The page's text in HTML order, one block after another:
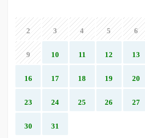
2 3 4 5 6
9 10 11 12 13
16 17 18 19 20
23 24 25 26 27
30 31